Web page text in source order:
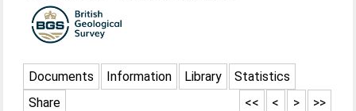
Documents Information Library
Statistics
Share
>>
>
<
<<